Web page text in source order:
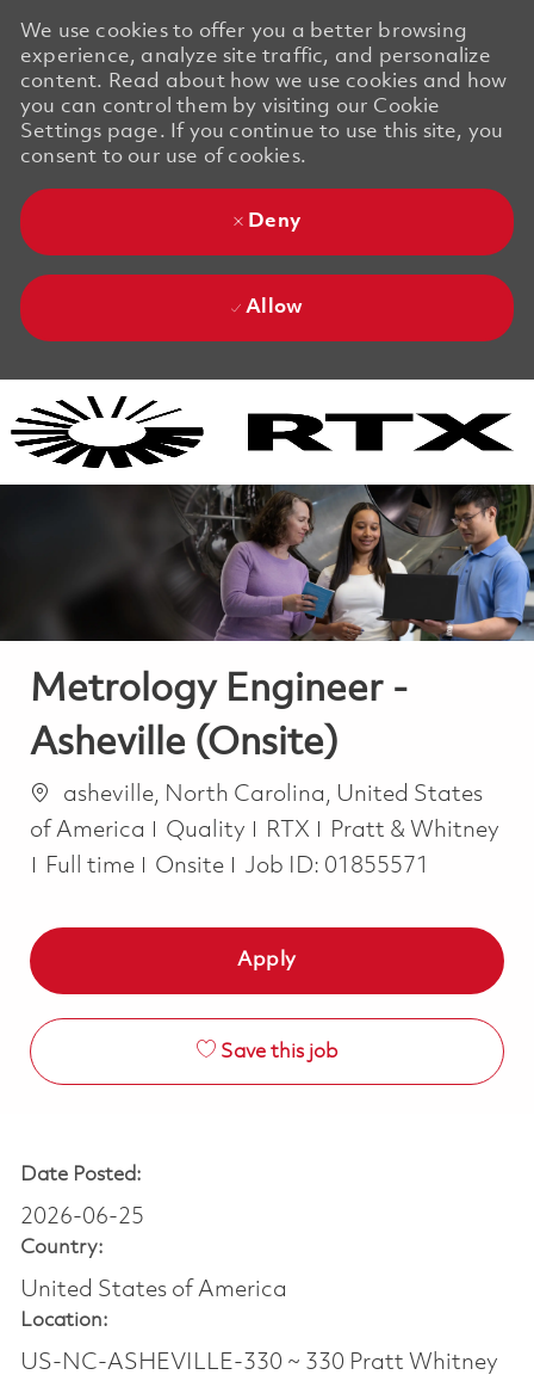
We use cookies to offer you a better browsing
experience, analyze site traffic, and personalize
content. Read about how we use cookies and how
you can control them by visiting our Cookie
Settings page. If you continue to use this site, you
consent to our use of cookies.
Deny
Allow
Metrology Engineer -
Asheville (Onsite)
Location
asheville, North Carolina, United States
of America
Category
Quality RTX
Pratt & Whitney
Job Type
Full time Onsite Job ID: 01855571
Apply
Save this job
Date Posted:
2026-06-25
Country:
United States of America
Location:
US-NC-ASHEVILLE-330 ~ 330 Pratt Whitney